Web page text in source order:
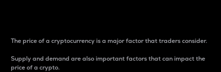
The price of a cryptocurrency is a major factor that traders consider.
Supply and demand are also important factors that can impact the
price of a crypto.